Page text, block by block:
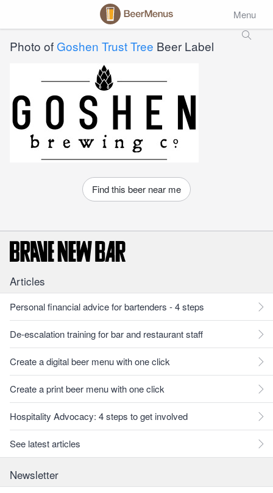
Menu
Photo of Goshen Trust Tree Beer Label
Find this beer near me
Articles
Personal financial advice for bartenders - 4 steps
De-escalation training for bar and restaurant staff
Create a digital beer menu with one click
Create a print beer menu with one click
Hospitality Advocacy: 4 steps to get involved
See latest articles
Newsletter